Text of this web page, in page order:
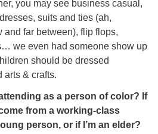
you may see business casual,
suits and ties (ah,
and far between), flip flops,
we even had someone show up
should be dressed
arts & crafts.
as a person of color? If
from a working-class
person, or if I’m an elder?